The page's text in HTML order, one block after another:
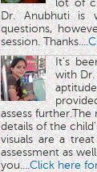
lot of
Dr. Anubhuti is
questions,
session. Thanks.
It's
with Dr.
assess
details of the
visuals are a
assessment as
you....Click here